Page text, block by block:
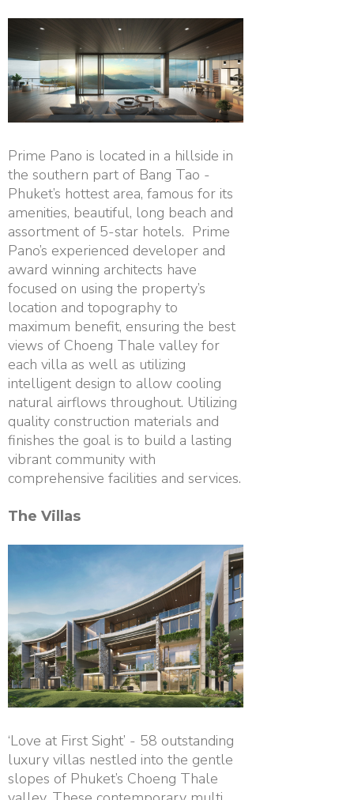
Prime Pano is located in a hillside in
the southern part of Bang Tao -
Phuket’s hottest area, famous for its
amenities, beautiful, long beach and
assortment of 5-star hotels. Prime
Pano’s experienced developer and
award winning architects have
focused on using the property’s
location and topography to
maximum benefit, ensuring the best
views of Choeng Thale valley for
each villa as well as utilizing
intelligent design to allow cooling
natural airflows throughout. Utilizing
quality construction materials and
finishes the goal is to build a lasting
vibrant community with
comprehensive facilities and services.
The Villas
‘Love at First Sight’ - 58 outstanding
luxury villas nestled into the gentle
slopes of Phuket’s Choeng Thale